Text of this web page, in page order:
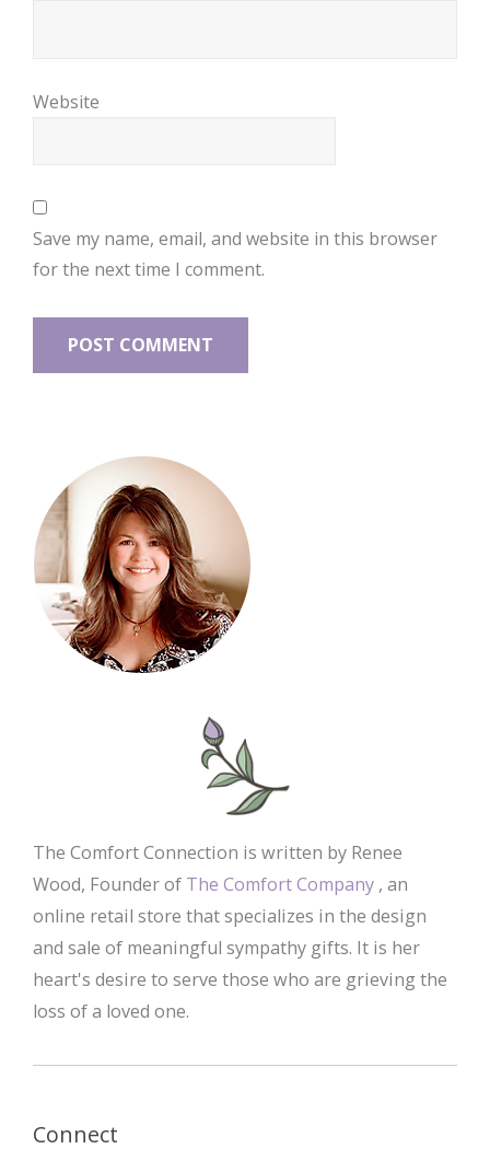
Website
Save my name, email, and website in this browser
for the next time I comment.
The Comfort Connection is written by Renee
Wood, Founder of The Comfort Company , an
online retail store that specializes in the design
and sale of meaningful sympathy gifts. It is her
heart's desire to serve those who are grieving the
loss of a loved one.
Connect